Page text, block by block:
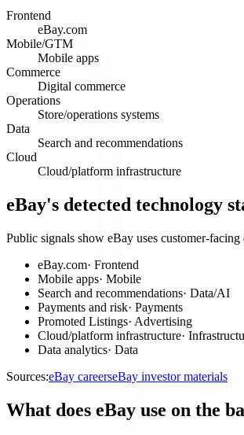
Frontend
eBay.com
Mobile/GTM
Mobile apps
Commerce
Digital commerce
Operations
Store/operations systems
Data
Search and recommendations
Cloud
Cloud/platform infrastructure
eBay's detected technology
Public signals show eBay uses customer-
eBay.com· Frontend
Mobile apps· Mobile
Search and recommendations· Data/AI
Payments and risk· Payments
Promoted Listings· Advertising
Cloud/platform infrastructure·
Data analytics· Data
Sources:eBay careerseBay investor materials
What does eBay use on the